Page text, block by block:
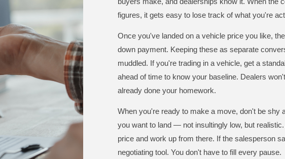
figures, it gets easy to lose track of what you're
Once you've landed on a vehicle price you like,
down payment. Keeping these as separate
muddled. If you're trading in a vehicle, get a
ahead of time to know your baseline. Dealers
already done your homework.
When you're ready to make a move, don't be shy
you want to land — not insultingly low, but
price and work up from there. If the salesperson
negotiating tool. You don't have to fill every pause.